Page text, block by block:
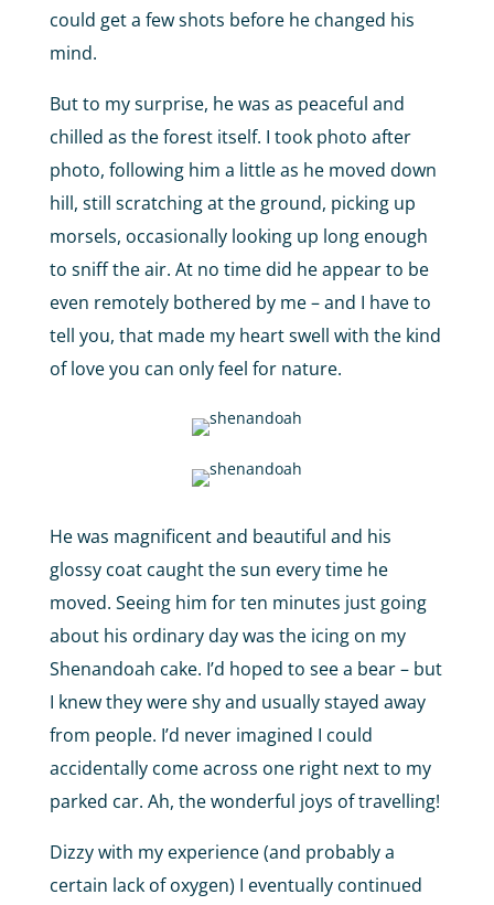
could get a few shots before he changed his
mind.
But to my surprise, he was as peaceful and
chilled as the forest itself. I took photo after
photo, following him a little as he moved down
hill, still scratching at the ground, picking up
morsels, occasionally looking up long enough
to sniff the air. At no time did he appear to be
even remotely bothered by me – and I have to
tell you, that made my heart swell with the kind
of love you can only feel for nature.
He was magnificent and beautiful and his
glossy coat caught the sun every time he
moved. Seeing him for ten minutes just going
about his ordinary day was the icing on my
Shenandoah cake. I’d hoped to see a bear – but
I knew they were shy and usually stayed away
from people. I’d never imagined I could
accidentally come across one right next to my
parked car. Ah, the wonderful joys of travelling!
Dizzy with my experience (and probably a
certain lack of oxygen) I eventually continued